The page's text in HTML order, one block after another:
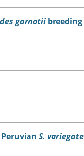
garnotiibreeding
S. variegate